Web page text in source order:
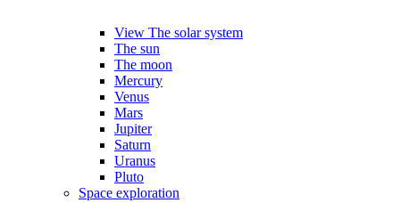
View The solar system
The sun
The moon
Mercury
Venus
Mars
Jupiter
Saturn
Uranus
Pluto
Space exploration